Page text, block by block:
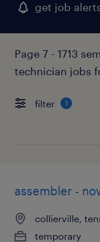
get job
Page 7 - 1713
technician jobs
filter 1
assembler -
collierville,
temporary